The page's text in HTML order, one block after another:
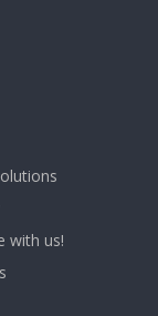
with us!